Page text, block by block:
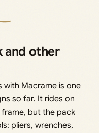
and other
with Macrame is one
so far. It rides on
but the pack
pliers, wrenches,